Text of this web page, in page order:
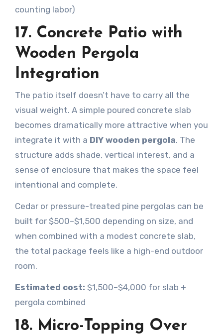
counting labor)
17. Concrete Patio with
Wooden Pergola
Integration
The patio itself doesn’t have to carry all the
visual weight. A simple poured concrete slab
becomes dramatically more attractive when you
integrate it with a DIY wooden pergola. The
structure adds shade, vertical interest, and a
sense of enclosure that makes the space feel
intentional and complete.
Cedar or pressure-treated pine pergolas can be
built for $500–$1,500 depending on size, and
when combined with a modest concrete slab,
the total package feels like a high-end outdoor
room.
Estimated cost: $1,500–$4,000 for slab +
pergola combined
18. Micro-Topping Over